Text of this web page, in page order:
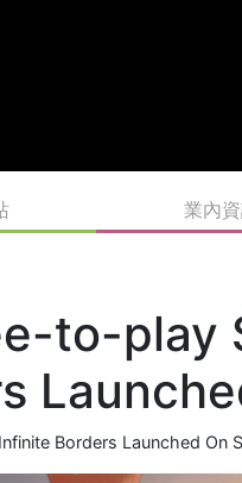
業內
to-play
Borders Launched On